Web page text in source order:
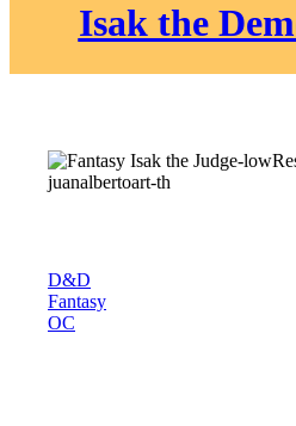
Isak the
D&D
Fantasy
OC